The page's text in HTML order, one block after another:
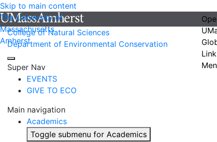
Skip to main content
The University of
Massachusetts
Amherst
College of Natural Sciences
Department of Environmental Conservation
Super Nav
EVENTS
GIVE TO ECO
Main navigation
Academics
Toggle submenu for Academics